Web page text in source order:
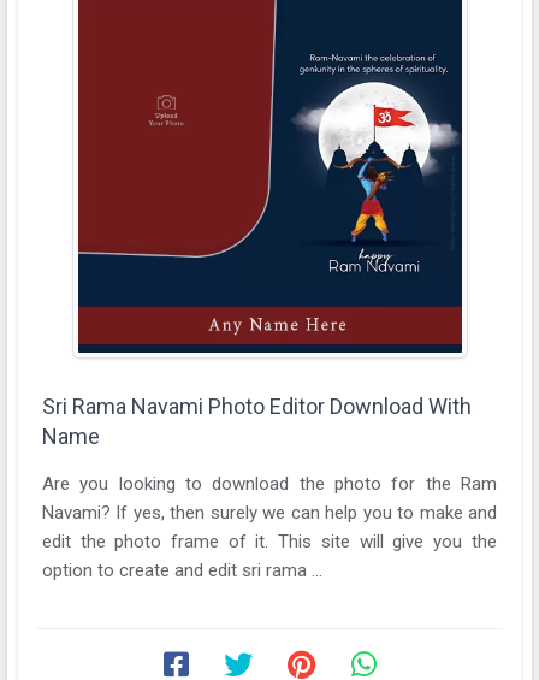
Sri Rama Navami Photo Editor Download With
Name
Are you looking to download the photo for the Ram
Navami? If yes, then surely we can help you to make and
edit the photo frame of it. This site will give you the
option to create and edit sri rama ...